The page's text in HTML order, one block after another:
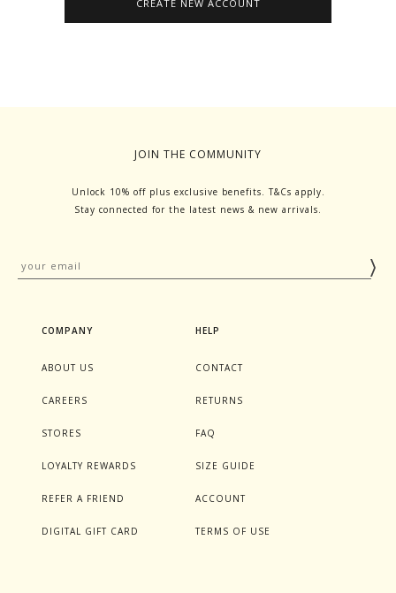
JOIN THE COMMUNITY
Unlock 10% off plus exclusive benefits. T&Cs apply.
Stay connected for the latest news & new arrivals.
COMPANY
ABOUT US
CAREERS
STORES
LOYALTY REWARDS
REFER A FRIEND
DIGITAL GIFT CARD
HELP
CONTACT
RETURNS
FAQ
SIZE GUIDE
ACCOUNT
TERMS OF USE